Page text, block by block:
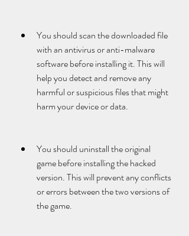
You should scan the downloaded file
with an antivirus or anti-malware
software before installing it. This will
help you detect and remove any
harmful or suspicious files that might
harm your device or data.
You should uninstall the original
game before installing the hacked
version. This will prevent any conflicts
or errors between the two versions of
the game.